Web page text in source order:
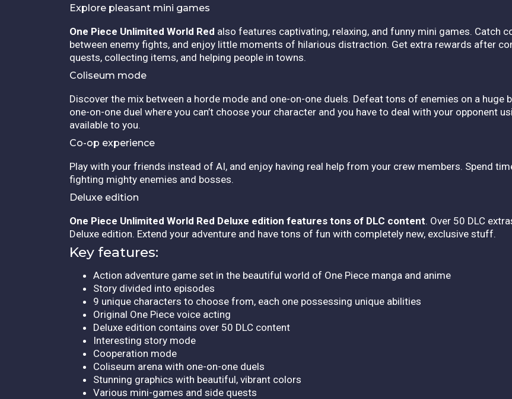
Explore pleasant mini games
One Piece Unlimited World Red also features captivating, relaxing, and funny mini games. Catch
between enemy fights, and enjoy little moments of hilarious distraction. Get extra rewards after
quests, collecting items, and helping people in towns.
Coliseum mode
Discover the mix between a horde mode and one-on-one duels. Defeat tons of enemies on a huge
one-on-one duel where you can’t choose your character and you have to deal with your opponent
available to you.
Co-op experience
Play with your friends instead of AI, and enjoy having real help from your crew members. Spend
fighting mighty enemies and bosses.
Deluxe edition
One Piece Unlimited World Red Deluxe edition features tons of DLC content. Over 50 DLC
Deluxe edition. Extend your adventure and have tons of fun with completely new, exclusive stuff.
Key features:
Action adventure game set in the beautiful world of One Piece manga and anime
Story divided into episodes
9 unique characters to choose from, each one possessing unique abilities
Original One Piece voice acting
Deluxe edition contains over 50 DLC content
Interesting story mode
Cooperation mode
Coliseum arena with one-on-one duels
Stunning graphics with beautiful, vibrant colors
Various mini-games and side quests